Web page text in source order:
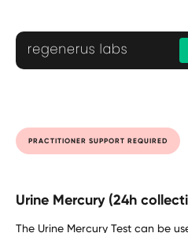
PRACTITIONER SUPPORT REQUIRED
Urine Mercury (24h
The Urine Mercury Test can be